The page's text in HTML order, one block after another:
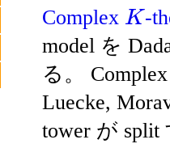
Complex K-
model を
る。
Luecke,
tower が